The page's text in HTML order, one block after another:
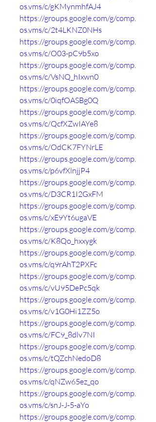
os.vms/c/gKMynmhfAJ4
https://groups.google.com/g/comp.
os.vms/c/2t4LKNZ0NHs
https://groups.google.com/g/comp.
os.vms/c/O03-pC9b5xo
https://groups.google.com/g/comp.
os.vms/c/VsNQ_hIxwn0
https://groups.google.com/g/comp.
os.vms/c/0iqfOASBg0Q
https://groups.google.com/g/comp.
os.vms/c/QcfXZwIAYe8
https://groups.google.com/g/comp.
os.vms/c/OdCK7FYNrLE
https://groups.google.com/g/comp.
os.vms/c/p6vfXlnjjP4
https://groups.google.com/g/comp.
os.vms/c/D3CR1I2GxFM
https://groups.google.com/g/comp.
os.vms/c/xE9Yt6ugaVE
https://groups.google.com/g/comp.
os.vms/c/K8Qo_hxxygk
https://groups.google.com/g/comp.
os.vms/c/q9rAhT2PXFc
https://groups.google.com/g/comp.
os.vms/c/vU95DePc5qk
https://groups.google.com/g/comp.
os.vms/c/v1G0Hi1ZZ5o
https://groups.google.com/g/comp.
os.vms/c/FC9_8dlv7NI
https://groups.google.com/g/comp.
os.vms/c/tQZchNedoD8
https://groups.google.com/g/comp.
os.vms/c/qNZw65ez_qo
https://groups.google.com/g/comp.
os.vms/c/snJ-J-5-aYo
https://groups.google.com/g/comp.